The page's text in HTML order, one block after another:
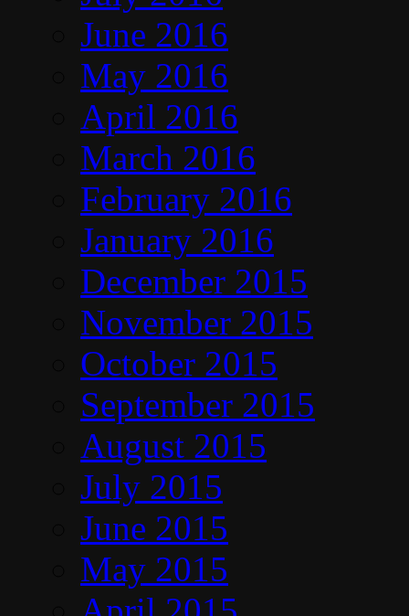
June 2016
May 2016
April 2016
March 2016
February 2016
January 2016
December 2015
November 2015
October 2015
September 2015
August 2015
July 2015
June 2015
May 2015